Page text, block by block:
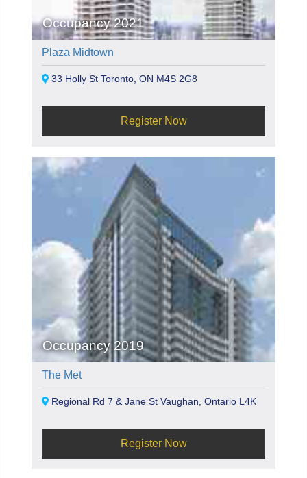
Occupancy 2021
Plaza Midtown
33 Holly St Toronto, ON M4S 2G8
Register Now
Occupancy 2019
The Met
Regional Rd 7 & Jane St Vaughan, Ontario L4K
Register Now